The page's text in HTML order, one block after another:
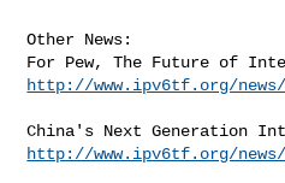
Other News:
http://www.ipv6tf.org/news/
http://www.ipv6tf.org/news/